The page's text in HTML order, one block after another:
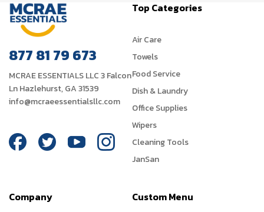
877 81 79 673
MCRAE ESSENTIALS LLC 3 Falcon
Ln Hazlehurst, GA 31539
info@mcraeessentialsllc.com
Top Categories
Air Care
Towels
Food Service
Dish & Laundry
Office Supplies
Wipers
Cleaning Tools
JanSan
Company Custom Menu